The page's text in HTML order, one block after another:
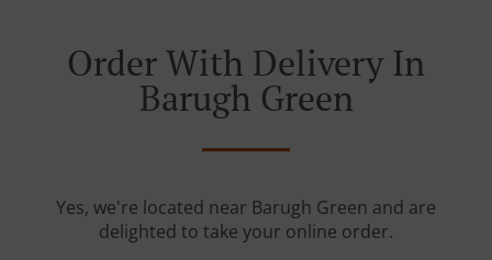
Order With Delivery In
Barugh Green
Yes, we're located near Barugh Green and are
delighted to take your online order.